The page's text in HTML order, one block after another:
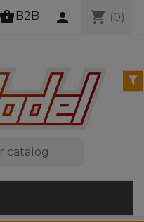
business_center B2B shopping_cart (0)
person
